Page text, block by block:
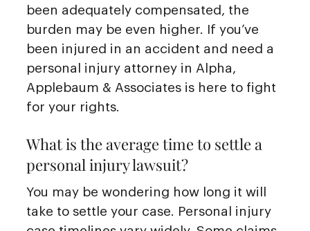
been adequately compensated, the
burden may be even higher. If you’ve
been injured in an accident and need a
personal injury attorney in Alpha,
Applebaum & Associates is here to fight
for your rights.
What is the average time to settle a
personal injury lawsuit?
You may be wondering how long it will
take to settle your case. Personal injury